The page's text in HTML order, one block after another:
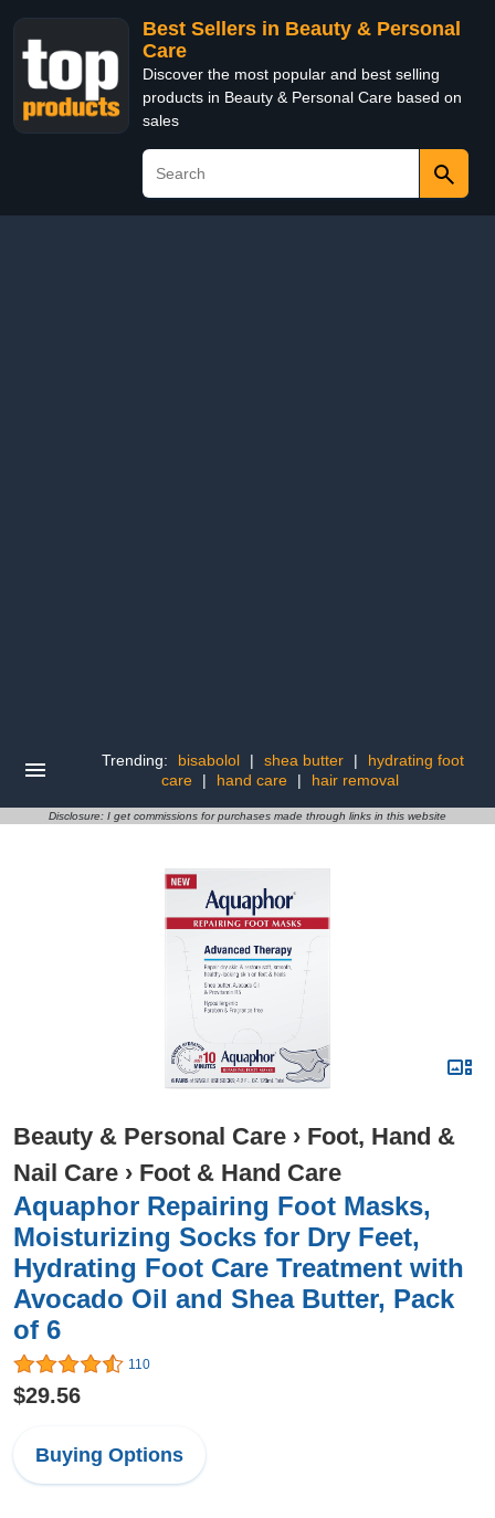
Best Sellers in Beauty & Personal
Care
Discover the most popular and best selling
products in Beauty & Personal Care based on
sales
Trending: bisabolol | shea butter |
hydrating foot
care
| hand care | hair removal
Disclosure: I get commissions for purchases made through links in this website
Beauty & Personal Care › Foot, Hand &
Nail Care › Foot & Hand Care
Aquaphor Repairing Foot Masks,
Moisturizing Socks for Dry Feet,
Hydrating Foot Care Treatment with
Avocado Oil and Shea Butter, Pack
of 6
110
$29.56
Buying Options